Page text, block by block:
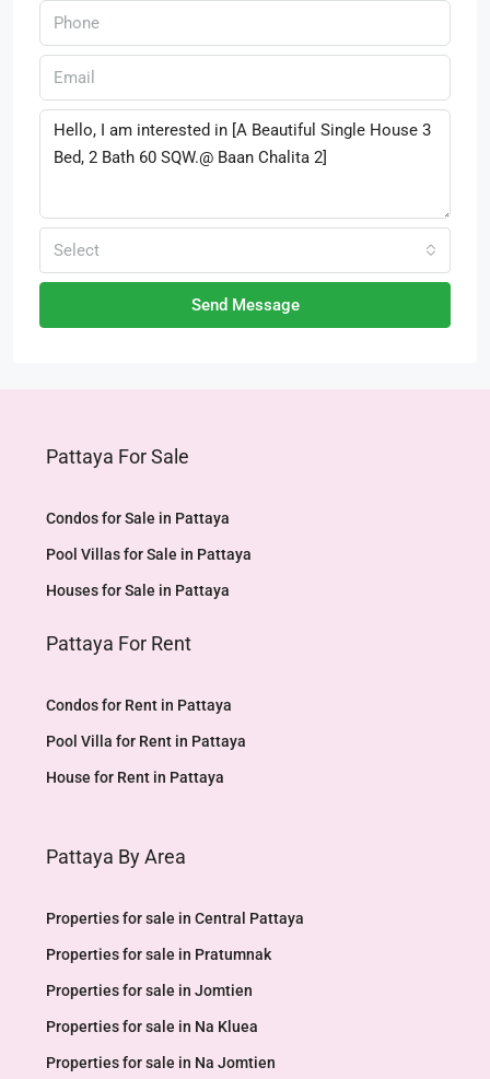
Select
Send Message
Pattaya For Sale
Condos for Sale in Pattaya
Pool Villas for Sale in Pattaya
Houses for Sale in Pattaya
Pattaya For Rent
Condos for Rent in Pattaya
Pool Villa for Rent in Pattaya
House for Rent in Pattaya
Pattaya By Area
Properties for sale in Central Pattaya
Properties for sale in Pratumnak
Properties for sale in Jomtien
Properties for sale in Na Kluea
Properties for sale in Na Jomtien